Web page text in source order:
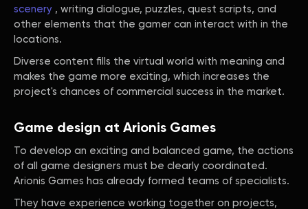
scenery , writing dialogue, puzzles, quest scripts, and
other elements that the gamer can interact with in the
locations.
Diverse content fills the virtual world with meaning and
makes the game more exciting, which increases the
project's chances of commercial success in the market.
Game design at Arionis Games
To develop an exciting and balanced game, the actions
of all game designers must be clearly coordinated.
Arionis Games has already formed teams of specialists.
They have experience working together on projects,